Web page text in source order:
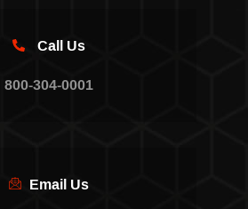
Call Us
800-304-0001
Email Us